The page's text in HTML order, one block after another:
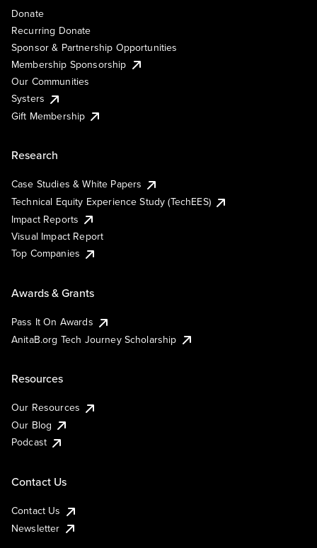
Donate
Recurring Donate
Sponsor & Partnership Opportunities
Membership Sponsorship
Our Communities
Systers
Gift Membership
Research
Case Studies & White Papers
Technical Equity Experience Study (TechEES)
Impact Reports
Visual Impact Report
Top Companies
Awards & Grants
Pass It On Awards
AnitaB.org Tech Journey Scholarship
Resources
Our Resources
Our Blog
Podcast
Contact Us
Contact Us
Newsletter